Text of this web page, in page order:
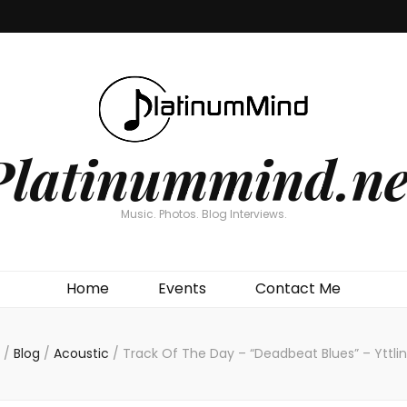
Music. Photos. Blog Interviews.
Home Events Contact Me
/ Blog / Acoustic / Track Of The Day – “Deadbeat Blues” –